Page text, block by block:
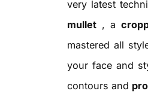
very latest
mullet , a
mastered all
your face and
contours and